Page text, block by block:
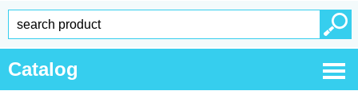
Catalog